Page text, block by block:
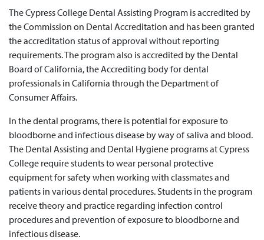
The Cypress College Dental Assisting Program is accredited by
the Commission on Dental Accreditation and has been granted
the accreditation status of approval without reporting
requirements. The program also is accredited by the Dental
Board of California, the Accrediting body for dental
professionals in California through the Department of
Consumer Affairs.
In the dental programs, there is potential for exposure to
bloodborne and infectious disease by way of saliva and blood.
The Dental Assisting and Dental Hygiene programs at Cypress
College require students to wear personal protective
equipment for safety when working with classmates and
patients in various dental procedures. Students in the program
receive theory and practice regarding infection control
procedures and prevention of exposure to bloodborne and
infectious disease.